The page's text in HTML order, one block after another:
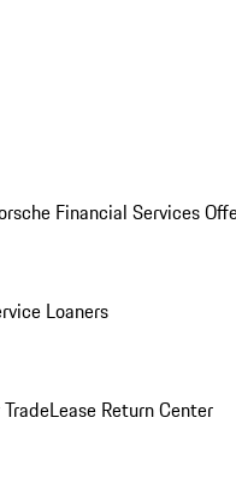
Financial Services
Loaners
Lease Return Center